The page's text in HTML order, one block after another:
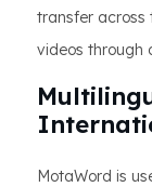
transfer across
videos through
MotaWord is